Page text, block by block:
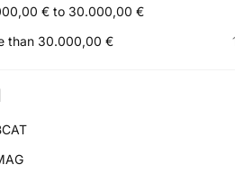
€ to 30.000,00 €
than 30.000,00 €